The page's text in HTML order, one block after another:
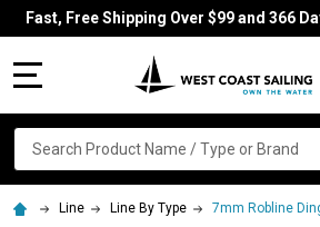
Fast, Free Shipping Over $99 and 366
Search
Line Line By Type 7mm Robline